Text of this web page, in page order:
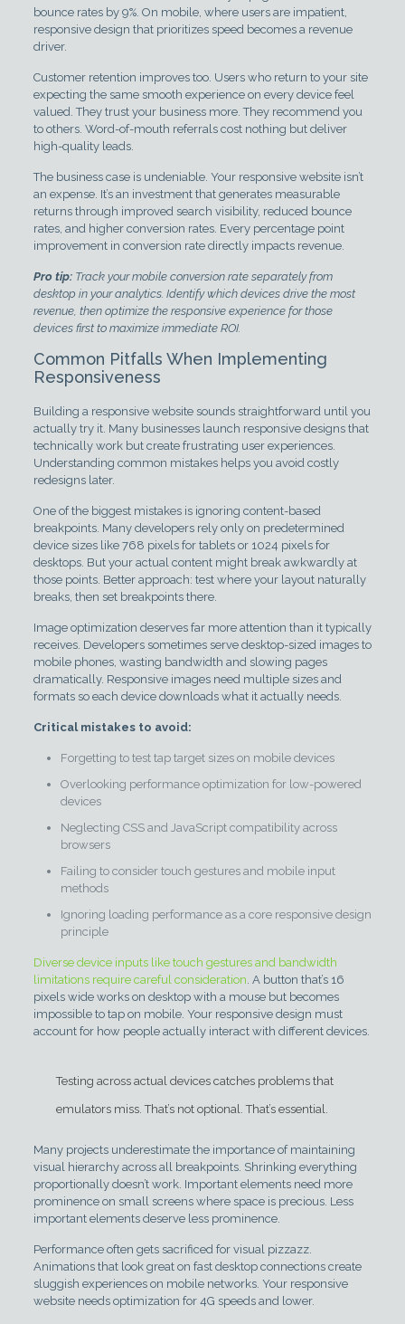
bounce rates by 9%. On mobile, where users are impatient,
responsive design that prioritizes speed becomes a revenue
driver.
Customer retention improves too. Users who return to your site
expecting the same smooth experience on every device feel
valued. They trust your business more. They recommend you
to others. Word-of-mouth referrals cost nothing but deliver
high-quality leads.
The business case is undeniable. Your responsive website isn’t
an expense. It’s an investment that generates measurable
returns through improved search visibility, reduced bounce
rates, and higher conversion rates. Every percentage point
improvement in conversion rate directly impacts revenue.
Pro tip: Track your mobile conversion rate separately from
desktop in your analytics. Identify which devices drive the most
revenue, then optimize the responsive experience for those
devices first to maximize immediate ROI.
Common Pitfalls When Implementing
Responsiveness
Building a responsive website sounds straightforward until you
actually try it. Many businesses launch responsive designs that
technically work but create frustrating user experiences.
Understanding common mistakes helps you avoid costly
redesigns later.
One of the biggest mistakes is ignoring content-based
breakpoints. Many developers rely only on predetermined
device sizes like 768 pixels for tablets or 1024 pixels for
desktops. But your actual content might break awkwardly at
those points. Better approach: test where your layout naturally
breaks, then set breakpoints there.
Image optimization deserves far more attention than it typically
receives. Developers sometimes serve desktop-sized images to
mobile phones, wasting bandwidth and slowing pages
dramatically. Responsive images need multiple sizes and
formats so each device downloads what it actually needs.
Critical mistakes to avoid:
Forgetting to test tap target sizes on mobile devices
Overlooking performance optimization for low-powered
devices
Neglecting CSS and JavaScript compatibility across
browsers
Failing to consider touch gestures and mobile input
methods
Ignoring loading performance as a core responsive design
principle
Diverse device inputs like touch gestures and bandwidth
limitations require careful consideration. A button that’s 16
pixels wide works on desktop with a mouse but becomes
impossible to tap on mobile. Your responsive design must
account for how people actually interact with different devices.
Testing across actual devices catches problems that
emulators miss. That’s not optional. That’s essential.
Many projects underestimate the importance of maintaining
visual hierarchy across all breakpoints. Shrinking everything
proportionally doesn’t work. Important elements need more
prominence on small screens where space is precious. Less
important elements deserve less prominence.
Performance often gets sacrificed for visual pizzazz.
Animations that look great on fast desktop connections create
sluggish experiences on mobile networks. Your responsive
website needs optimization for 4G speeds and lower.